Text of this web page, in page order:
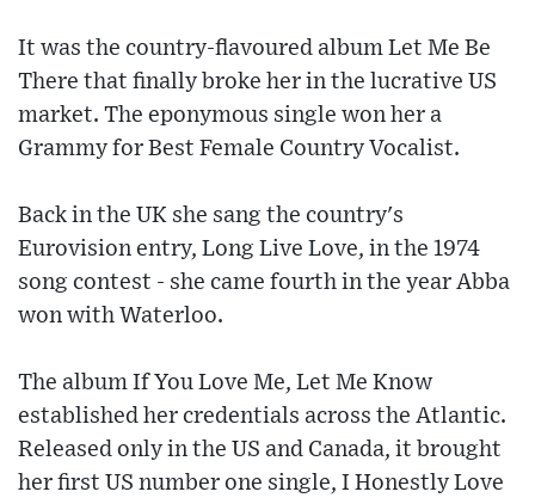
It was the country-flavoured album Let Me Be
There that finally broke her in the lucrative US
market. The eponymous single won her a
Grammy for Best Female Country Vocalist.
Back in the UK she sang the country's
Eurovision entry, Long Live Love, in the 1974
song contest - she came fourth in the year Abba
won with Waterloo.
The album If You Love Me, Let Me Know
established her credentials across the Atlantic.
Released only in the US and Canada, it brought
her first US number one single, I Honestly Love